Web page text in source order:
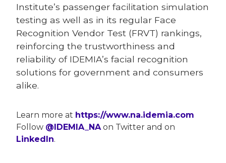
Institute’s passenger facilitation simulation
testing as well as in its regular Face
Recognition Vendor Test (FRVT) rankings,
reinforcing the trustworthiness and
reliability of IDEMIA’s facial recognition
solutions for government and consumers
alike.
Learn more at https://www.na.idemia.com
Follow @IDEMIA_NAon Twitter and on
LinkedIn.